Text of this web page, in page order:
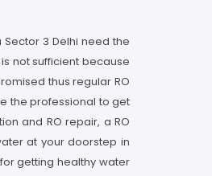
3 Delhi need the
not sufficient because
thus regular RO
the professional to get
and RO repair, a RO
at your doorstep in
getting healthy water